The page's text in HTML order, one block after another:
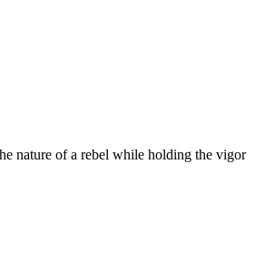
nature of a rebel while holding the vigor